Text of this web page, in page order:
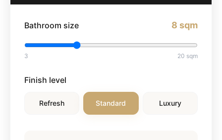
Bathroom size 8 sqm
3 20 sqm
Finish level
Refresh Standard Luxury